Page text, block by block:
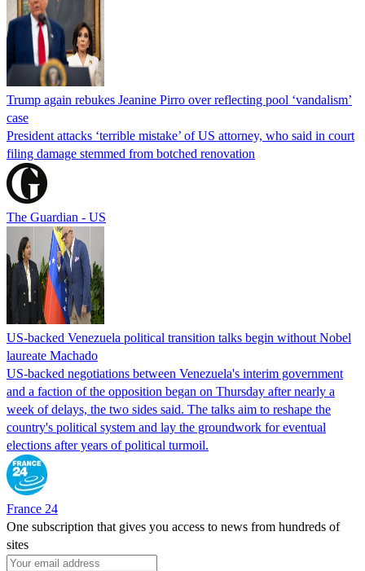
Trump again rebukes Jeanine Pirro over reflecting pool ‘vandalism’
case
President attacks ‘terrible mistake’ of US attorney, who said in court
filing damage stemmed from botched renovation
The Guardian - US
US-backed Venezuela political transition talks begin without Nobel
laureate Machado
US-backed negotiations between Venezuela's interim government
and a faction of the opposition began on Thursday after nearly a
week of delays, the two sides said. The talks aim to reshape the
country's political system and lay the groundwork for eventual
elections after years of political turmoil.
France 24
One subscription that gives you access to news from hundreds of
sites